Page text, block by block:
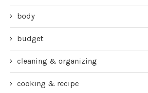
body
budget
cleaning & organizing
cooking & recipe